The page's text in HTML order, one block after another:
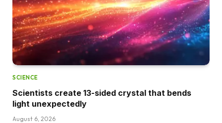
SCIENCE
Scientists create 13-sided crystal that bends
light unexpectedly
August 6, 2026